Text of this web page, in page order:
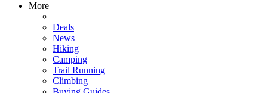
More
Deals
News
Hiking
Camping
Trail Running
Climbing